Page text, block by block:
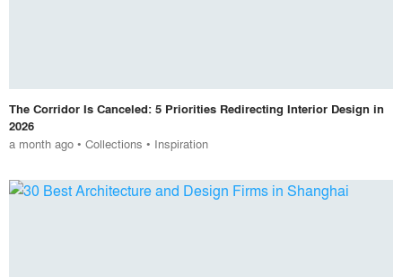
The Corridor Is Canceled: 5 Priorities Redirecting Interior Design in
2026
a month ago • Collections • Inspiration